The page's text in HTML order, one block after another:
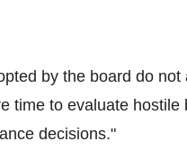
by the board do
time to evaluate
decisions."